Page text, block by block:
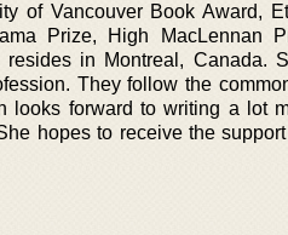
of Vancouver Book Award,
Prize, High MacLennan
in Montreal, Canada.
They follow the
looks forward to writing a lot
hopes to receive the support